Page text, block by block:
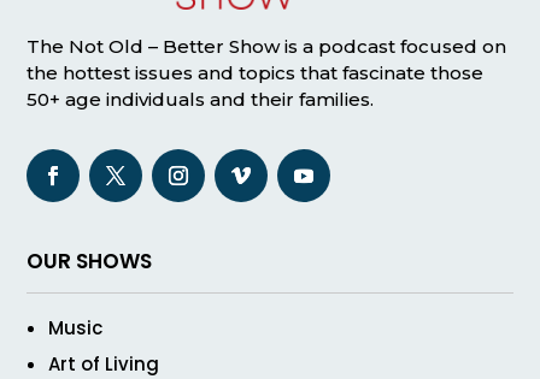
The Not Old – Better Show is a podcast focused on
the hottest issues and topics that fascinate those
50+ age individuals and their families.
OUR SHOWS
Music
Art of Living